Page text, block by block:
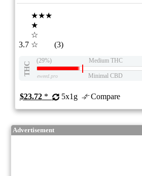
3.7
★★★
★
☆
☆
(3)
THC
(29%) Medium THC
eweed.pro Minimal CBD
$23.72* 5x1g Compare
Advertisement